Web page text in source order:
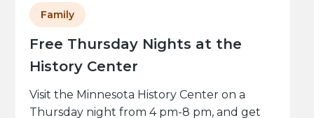
Free Thursday Nights at the
History Center
Family
Visit the Minnesota History Center on a
Thursday night from 4 pm-8 pm, and get